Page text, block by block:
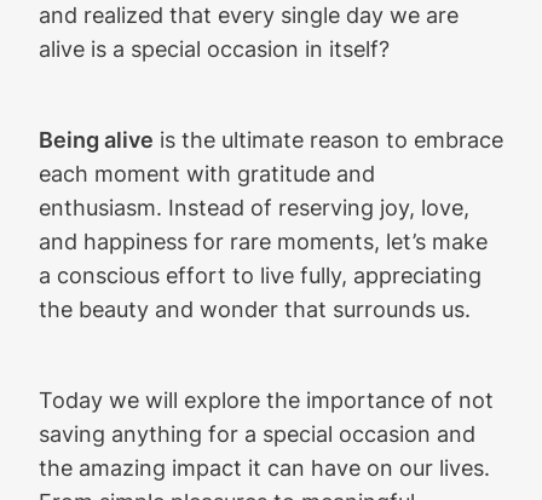
and realized that every single day we are
alive is a special occasion in itself?
Being alive is the ultimate reason to embrace
each moment with gratitude and
enthusiasm. Instead of reserving joy, love,
and happiness for rare moments, let’s make
a conscious effort to live fully, appreciating
the beauty and wonder that surrounds us.
Today we will explore the importance of not
saving anything for a special occasion and
the amazing impact it can have on our lives.